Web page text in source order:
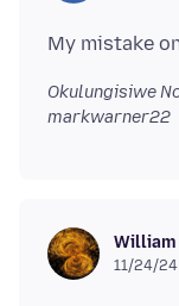
Okulungisiwe
markwarner22
William
11/24/24